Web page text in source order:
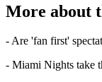
More about
- Are 'fan first'
- Miami Nights take